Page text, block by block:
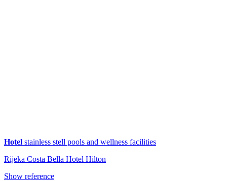
Hotel stainless stell pools and wellness facilities
Rijeka Costa Bella Hotel Hilton
Show reference